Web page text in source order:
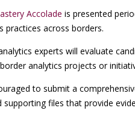
Accolade is presented
across borders.
experts will evaluate
analytics projects or
to submit a
supporting files that provide